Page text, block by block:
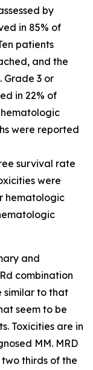
by
in 85% of
patients
and the
Grade 3 or
in 22% of
were reported
survival rate
were
hematologic
and
combination
similar to that
seem to be
Toxicities are in
MM. MRD
thirds of the